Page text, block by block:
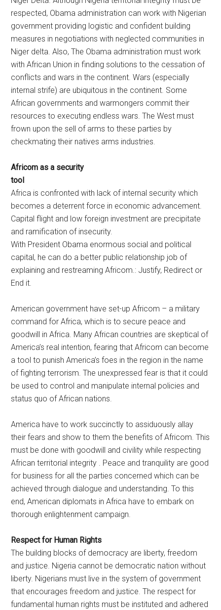
respected, Obama administration can work with Nigerian
government providing logistic and confident building
measures in negotiations with neglected communities in
Niger delta. Also, The Obama administration must work
with African Union in finding solutions to the cessation of
conflicts and wars in the continent. Wars (especially
internal strife) are ubiquitous in the continent. Some
African governments and warmongers commit their
resources to executing endless wars. The West must
frown upon the sell of arms to these parties by
checkmating their natives arms industries.
Africom as a security
Africa is confronted with lack of internal security which
becomes a deterrent force in economic advancement.
Capital flight and low foreign investment are precipitate
and ramification of insecurity.
With President Obama enormous social and political
capital, he can do a better public relationship job of
explaining and restreaming Africom.: Justify, Redirect or
End it.
American government have set-up Africom – a military
command for Africa, which is to secure peace and
goodwill in Africa. Many African countries are skeptical of
America’s real intention, fearing that Africom can become
a tool to punish America’s foes in the region in the name
of fighting terrorism. The unexpressed fear is that it could
be used to control and manipulate internal policies and
status quo of African nations.
America have to work succinctly to assiduously allay
their fears and show to them the benefits of Africom. This
must be done with goodwill and civility while respecting
African territorial integrity . Peace and tranquility are good
for business for all the parties concerned which can be
achieved through dialogue and understanding. To this
end, American diplomats in Africa have to embark on
thorough enlightenment campaign.
Respect for Human Rights
The building blocks of democracy are liberty, freedom
and justice. Nigeria cannot be democratic nation without
liberty. Nigerians must live in the system of government
that encourages freedom and justice. The respect for
fundamental human rights must be instituted and adhered